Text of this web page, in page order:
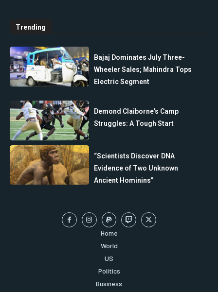
Trending
Bajaj Dominates July Three-
Wheeler Sales; Mahindra Tops
Electric Segment
Demond Claiborne’s Camp
Struggles: A Tough Start
“Scientists Discover DNA
Evidence of Two Unknown
Ancient Hominins”
Home
World
US
Politics
Business